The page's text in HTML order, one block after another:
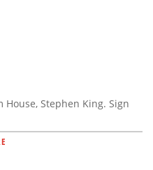
House, Stephen King. Sign